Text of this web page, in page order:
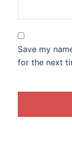
Save my
for the next